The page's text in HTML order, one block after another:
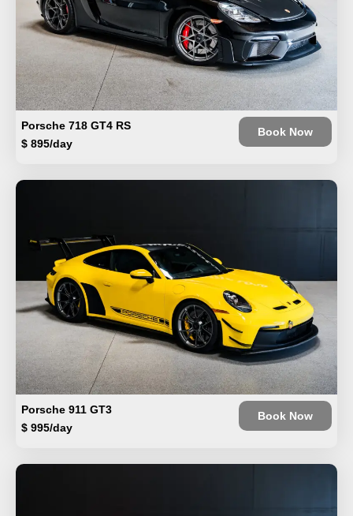
Porsche 718 GT4 RS
$ 895/day
Book Now
Porsche 911 GT3
$ 995/day
Book Now